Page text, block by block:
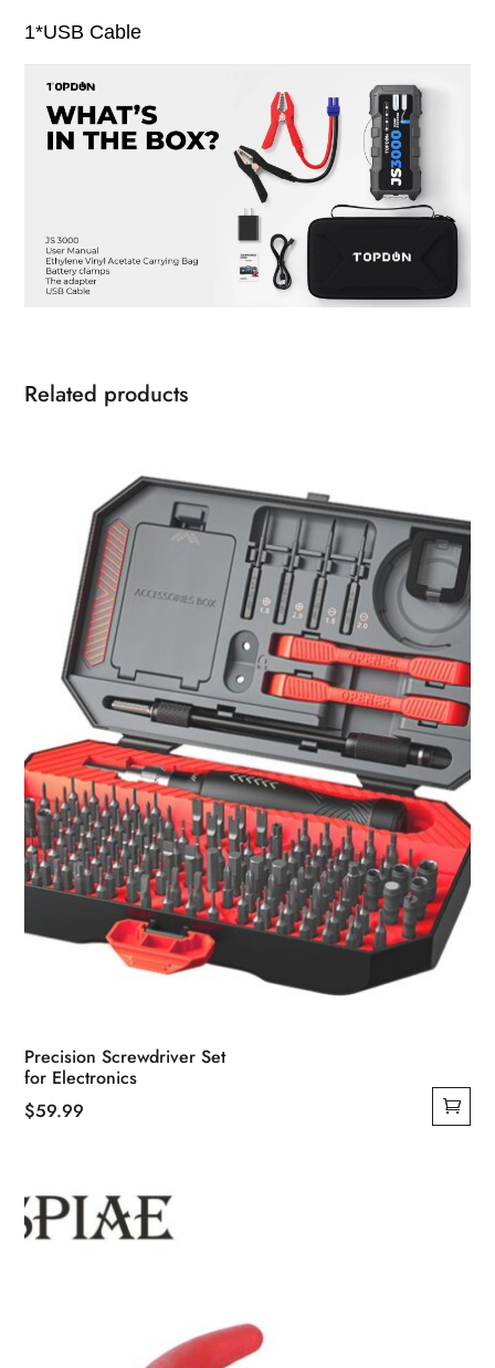
1*USB Cable
Related products
Precision Screwdriver Set
for Electronics
$59.99